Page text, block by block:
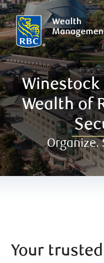
Winestock
Wealth of
Organize.
Your